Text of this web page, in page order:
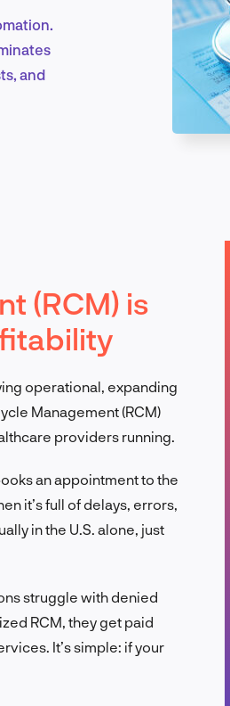
& Growth
EN
FR
and
(RCM) is
operational, expanding
Management (RCM)
providers running.
an appointment to the
it’s full of delays, errors,
in the U.S. alone, just
struggle with denied
RCM, they get paid
It’s simple: if your